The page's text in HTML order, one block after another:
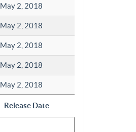
Release Date
May 2, 2018
May 2, 2018
May 2, 2018
May 2, 2018
May 2, 2018